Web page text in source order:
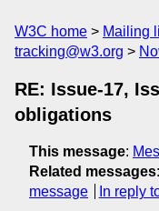
W3C home Mailing
tracking@w3.org
RE: Issue-17,
obligations
This message:
Related messages:
message
In reply